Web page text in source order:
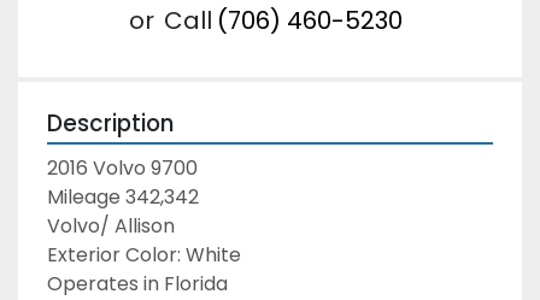
or Call (706) 460-5230
Description
2016 Volvo 9700
Mileage 342,342
Volvo/ Allison
Exterior Color: White
Operates in Florida